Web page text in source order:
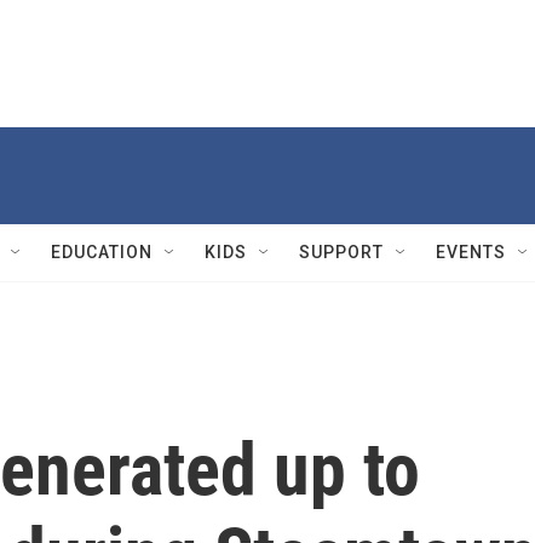
EDUCATION KIDS SUPPORT EVENTS
up to